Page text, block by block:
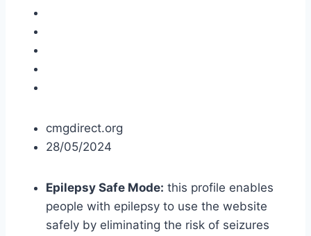
cmgdirect.org
28/05/2024
Epilepsy Safe Mode: this profile enables
people with epilepsy to use the website
safely by eliminating the risk of seizures